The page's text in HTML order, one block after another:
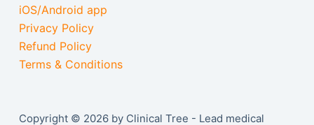
iOS/Android app
Privacy Policy
Refund Policy
Terms & Conditions
Copyright © 2026 by Clinical Tree - Lead medical